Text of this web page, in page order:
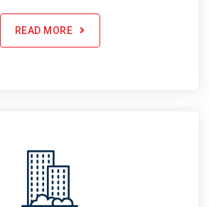
READ MORE